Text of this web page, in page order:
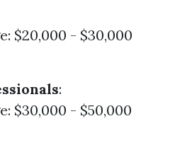
$20,000 - $30,000
:
$30,000 - $50,000